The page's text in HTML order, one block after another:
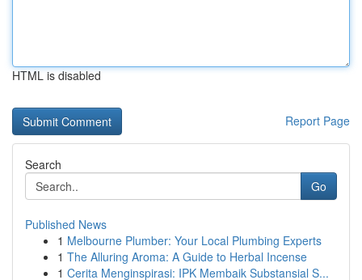
HTML is disabled
Report Page
Search
Go
Published News
1 Melbourne Plumber: Your Local Plumbing Experts
1 The Alluring Aroma: A Guide to Herbal Incense
1 Cerita Menginspirasi: IPK Membaik Substansial S...